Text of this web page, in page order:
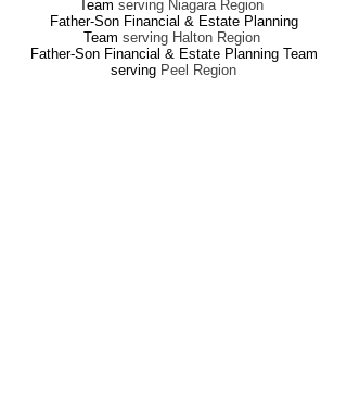
Team serving Niagara Region
Father-Son Financial & Estate Planning
Team serving Halton Region
Father-Son Financial & Estate Planning Team
serving Peel Region